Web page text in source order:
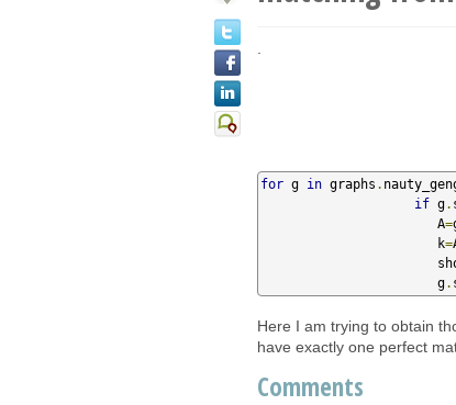
for g in graphs .
if g.
                       A
=
                       k
=
                       g
.
Here I am trying to obtain
have exactly one perfect
Comments